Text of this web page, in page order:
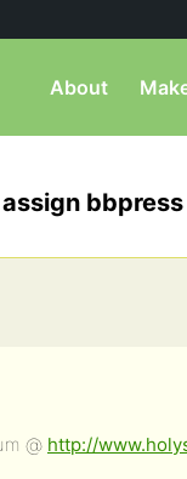
About
@ http://